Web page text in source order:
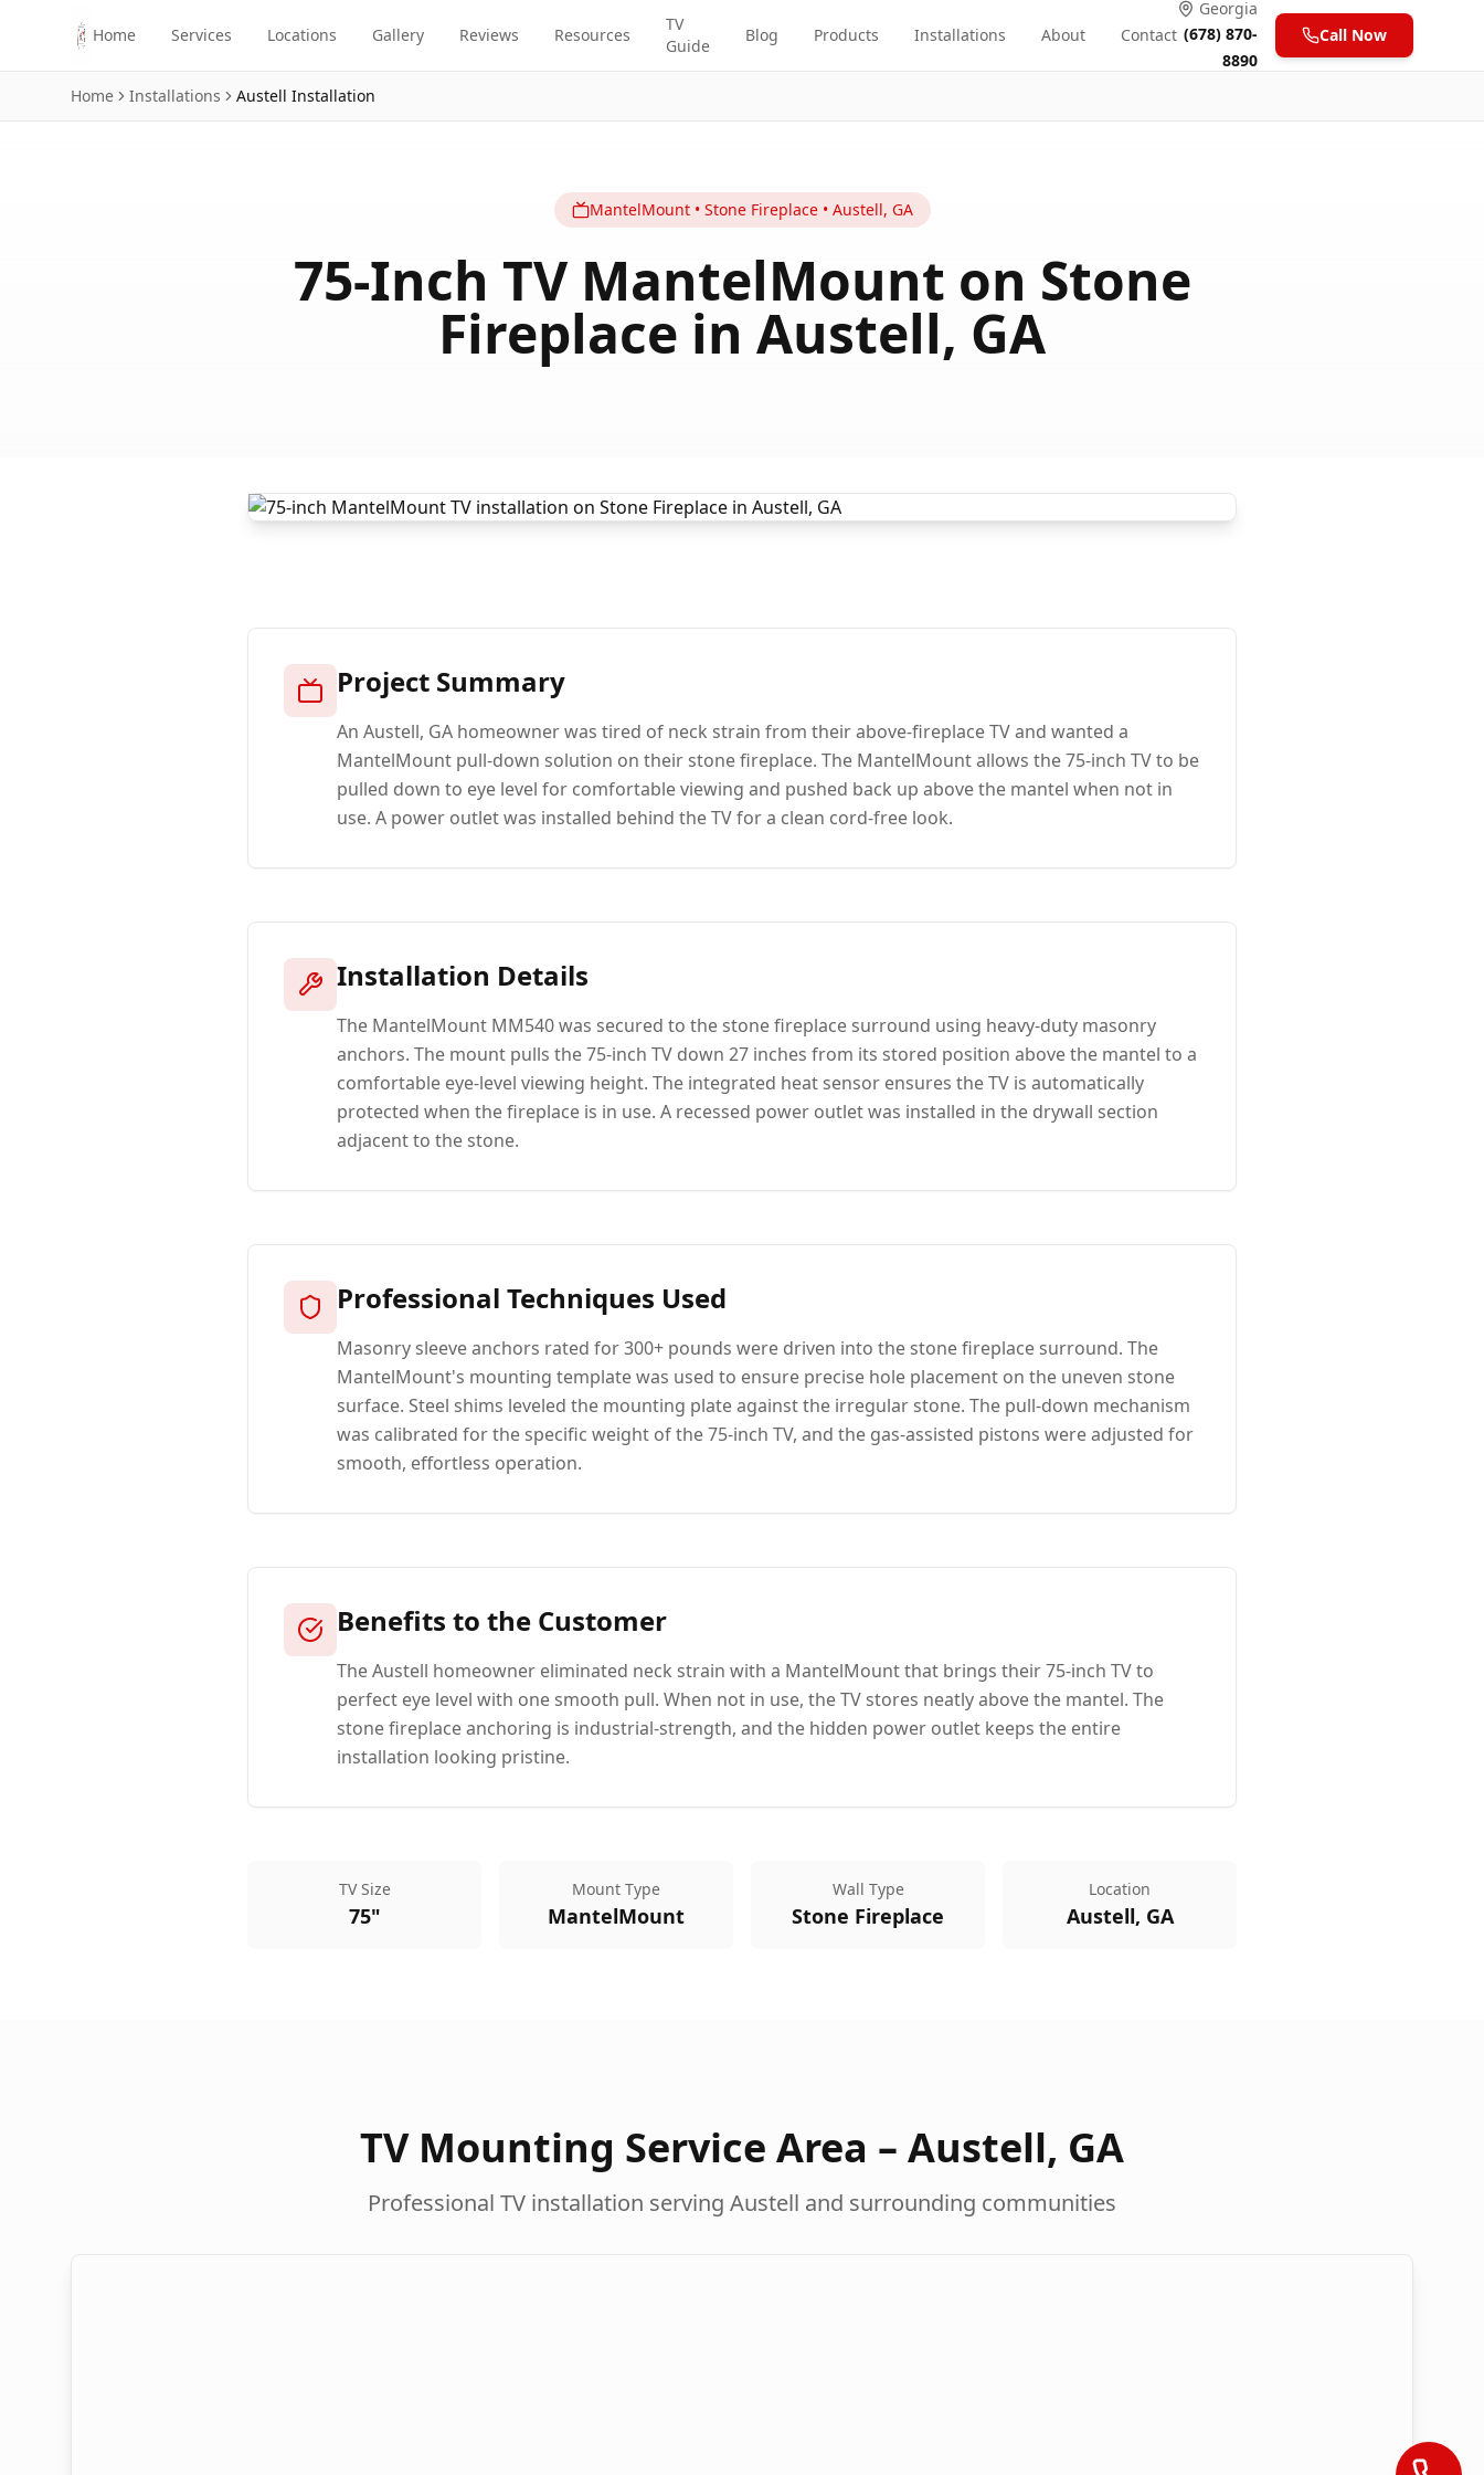
Home Services Locations Gallery Reviews Resources
TV
Guide
Blog Products Installations About Contact
Georgia
(678) 870-
8890
Call Now
Home Installations Austell Installation
MantelMount• Stone Fireplace• Austell, GA
75-Inch TV MantelMount on Stone
Fireplace in Austell, GA
Project Summary
An Austell, GA homeowner was tired of neck strain from their above-fireplace TV and wanted a
MantelMount pull-down solution on their stone fireplace. The MantelMount allows the 75-inch TV to be
pulled down to eye level for comfortable viewing and pushed back up above the mantel when not in
use. A power outlet was installed behind the TV for a clean cord-free look.
Installation Details
The MantelMount MM540 was secured to the stone fireplace surround using heavy-duty masonry
anchors. The mount pulls the 75-inch TV down 27 inches from its stored position above the mantel to a
comfortable eye-level viewing height. The integrated heat sensor ensures the TV is automatically
protected when the fireplace is in use. A recessed power outlet was installed in the drywall section
adjacent to the stone.
Professional Techniques Used
Masonry sleeve anchors rated for 300+ pounds were driven into the stone fireplace surround. The
MantelMount's mounting template was used to ensure precise hole placement on the uneven stone
surface. Steel shims leveled the mounting plate against the irregular stone. The pull-down mechanism
was calibrated for the specific weight of the 75-inch TV, and the gas-assisted pistons were adjusted for
smooth, effortless operation.
Benefits to the Customer
The Austell homeowner eliminated neck strain with a MantelMount that brings their 75-inch TV to
perfect eye level with one smooth pull. When not in use, the TV stores neatly above the mantel. The
stone fireplace anchoring is industrial-strength, and the hidden power outlet keeps the entire
installation looking pristine.
TV Size
75"
Mount Type
MantelMount
Wall Type
Stone Fireplace
Location
Austell, GA
TV Mounting Service Area – Austell, GA
Professional TV installation serving Austell and surrounding communities